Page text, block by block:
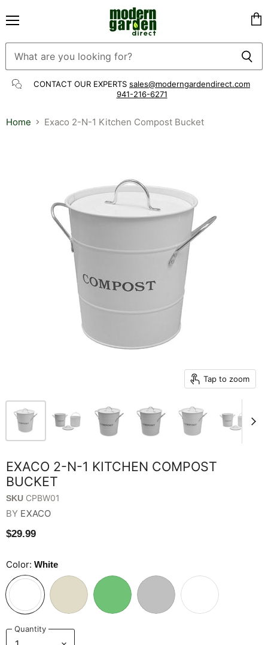
CONTACT OUR EXPERTS sales@moderngardendirect.com
941-216-6271
Home Exaco 2-N-1 Kitchen Compost Bucket
Tap to zoom
EXACO 2-N-1 KITCHEN COMPOST
BUCKET
SKU CPBW01
BY EXACO
$29.99
Color: White
Quantity